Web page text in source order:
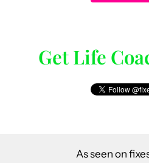
Get Life
As seen on